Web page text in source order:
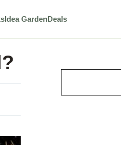
Idea GardenDeals